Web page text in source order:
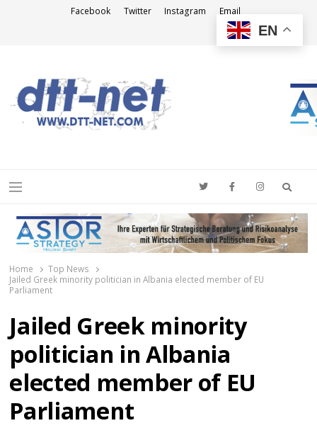
Facebook Twitter Instagram Email
Menu
Home
Top News
Jailed Greek minority politician in Albania elected member of EU
Parliament
Jailed Greek minority
politician in Albania
elected member of EU
Parliament
EN